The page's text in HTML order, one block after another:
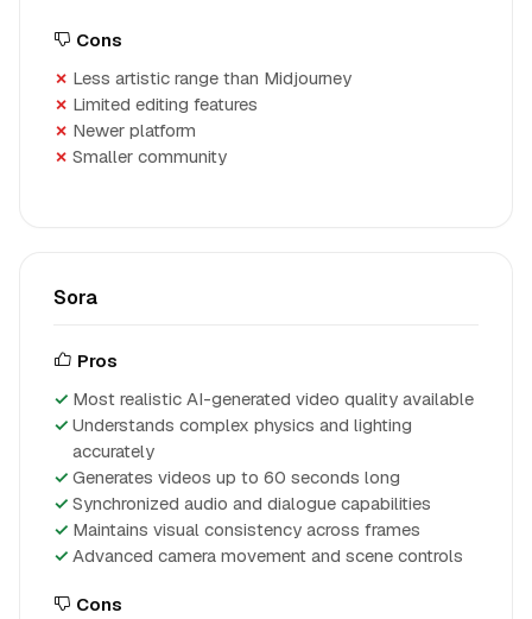
Cons
Less artistic range than Midjourney
Limited editing features
Newer platform
Smaller community
Sora
Pros
Most realistic AI-generated video quality available
Understands complex physics and lighting
accurately
Generates videos up to 60 seconds long
Synchronized audio and dialogue capabilities
Maintains visual consistency across frames
Advanced camera movement and scene controls
Cons